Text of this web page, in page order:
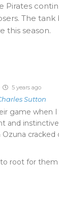
Pirates
The tank
this season.
5 years ago
Sutton
game when
and
cracked
root for